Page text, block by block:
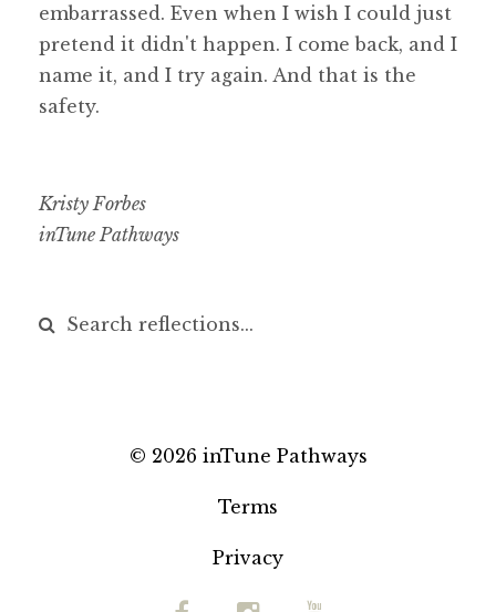
embarrassed. Even when I wish I could just
pretend it didn't happen. I come back, and I
name it, and I try again. And that is the
safety.
Kristy Forbes
inTune Pathways
© 2026 inTune Pathways
Terms
Privacy